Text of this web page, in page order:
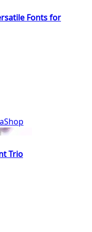
Fonts for
Trio